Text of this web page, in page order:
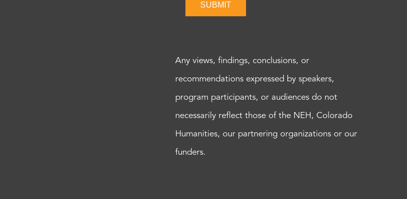
SUBMIT
Any views, findings, conclusions, or
recommendations expressed by speakers,
program participants, or audiences do not
necessarily reflect those of the NEH, Colorado
Humanities, our partnering organizations or our
funders.